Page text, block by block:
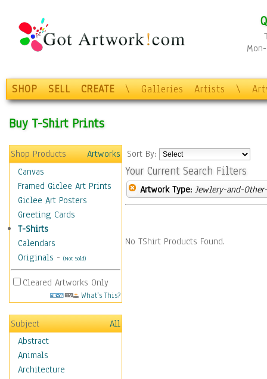
SHOP SELL CREATE \ Galleries Artists \
Buy T-Shirt Prints
Shop Products
Artworks
Canvas
Framed Giclee Art Prints
Giclee Art Posters
Greeting Cards
T-Shirts
Calendars
Originals - (Not Sold)
Cleared Artworks Only
What's This?
Subject
All
Abstract
Animals
Architecture
Sort By:
Your Current Search Filters
Artwork Type: Jewlery-and-
No TShirt Products Found.